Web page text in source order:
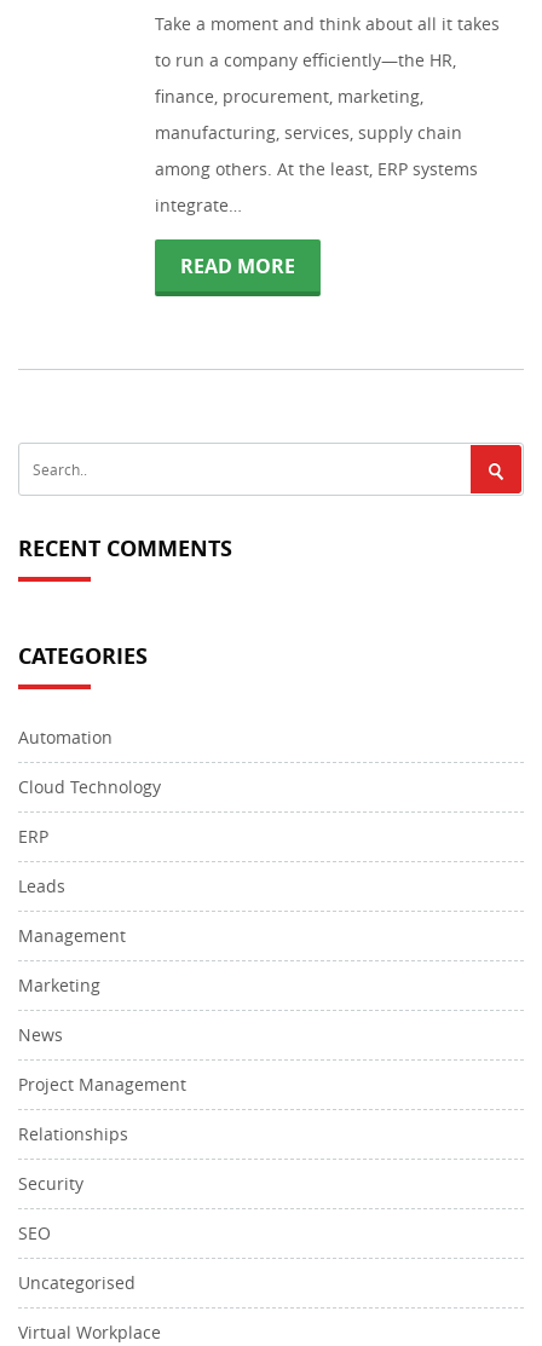
Take a moment and think about all it takes
to run a company efficiently—the HR,
finance, procurement, marketing,
manufacturing, services, supply chain
among others. At the least, ERP systems
integrate…
READ MORE
RECENT COMMENTS
CATEGORIES
Automation
Cloud Technology
ERP
Leads
Management
Marketing
News
Project Management
Relationships
Security
SEO
Uncategorised
Virtual Workplace